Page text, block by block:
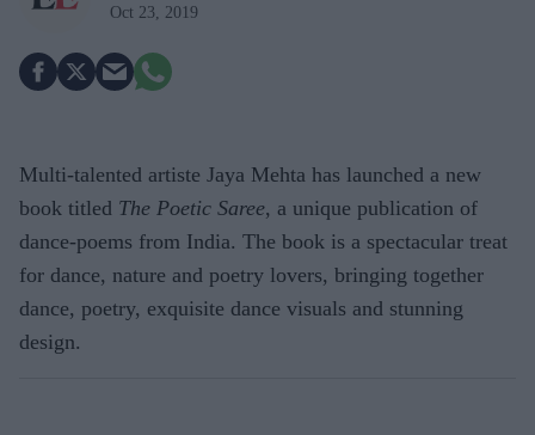
Oct 23, 2019
Multi-talented artiste Jaya Mehta has launched a new
book titled The Poetic Saree, a unique publication of
dance-poems from India. The book is a spectacular treat
for dance, nature and poetry lovers, bringing together
dance, poetry, exquisite dance visuals and stunning
design.